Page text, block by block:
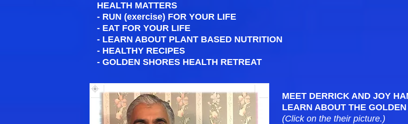
HEALTH MATTERS
- RUN (exercise) FOR YOUR LIFE
- EAT FOR YOUR LIFE
- LEARN ABOUT PLANT BASED NUTRITION
- HEALTHY RECIPES
- GOLDEN SHORES HEALTH RETREAT
MEET DERRICK AND JOY
LEARN ABOUT THE
(Click on the their picture.)